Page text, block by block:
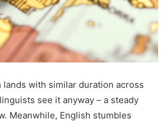
lands with similar duration across
see it anyway – a steady
Meanwhile, English stumbles